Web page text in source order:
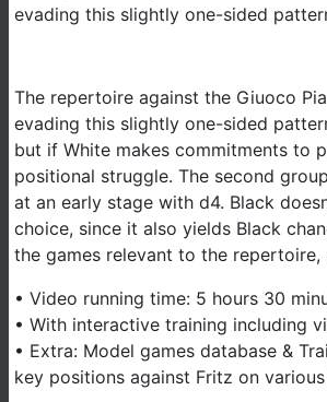
evading this slightly one-sided
The repertoire against the Giuoco
evading this slightly one-sided
but if White makes commitments to
positional struggle. The second
at an early stage with d4. Black
choice, since it also yields Black
the games relevant to the
• Video running time: 5 hours 30
• With interactive training including
• Extra: Model games database &
key positions against Fritz on